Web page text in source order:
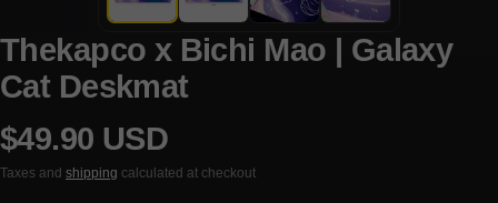
Thekapco x Bichi Mao | Galaxy
Cat Deskmat
Regular price
$49.90 USD
Taxes and shipping calculated at checkout